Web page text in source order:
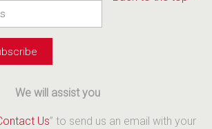
We will assist you
Us” to send us an email with your